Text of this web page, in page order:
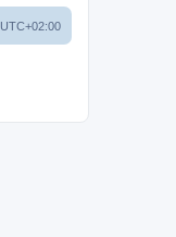
UTC+02:00